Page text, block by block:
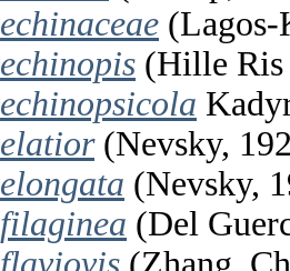
echinaceae
echinopis (Hille Ris
echinopsicola
elatior(Nevsky,
elongata (Nevsky,
filaginea (Del